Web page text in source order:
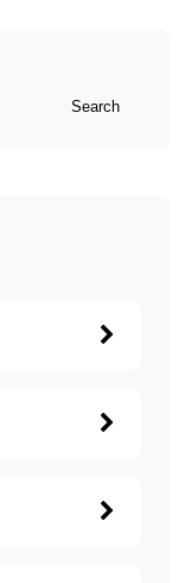
Search